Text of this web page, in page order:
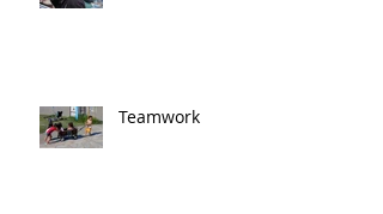
Teamwork